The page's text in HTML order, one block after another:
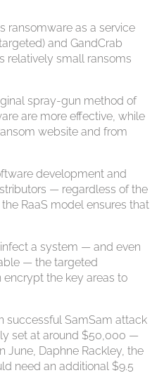
ransomware as a service
and GandCrab
relatively small ransoms
spray-gun method of
are more effective, while
website and from
development and
— regardless of the
RaaS model ensures that
a system — and even
— the targeted
encrypt the key areas to
successful SamSam attack
set at around $50,000 —
June, Daphne Rackley, the
need an additional $9.5